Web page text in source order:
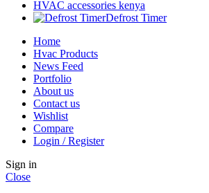
HVAC accessories kenya
Defrost Timer
Home
Hvac Products
News Feed
Portfolio
About us
Contact us
Wishlist
Compare
Login / Register
Sign in
Close